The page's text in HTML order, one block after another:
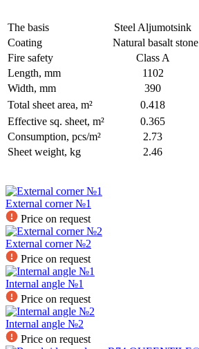
The basis
Steel Aljumotsink
Coating
Natural basalt stone
Fire safety
Class A
Length, mm
1102
Width, mm
390
Total sheet area, m²
0.418
Effective sq. sheet, m²
0.365
Consumption, pcs/m²
2.73
Sheet weight, kg
2.46
External corner №1
Price on request
External corner №2
Price on request
Internal angle №1
Price on request
Internal angle №2
Price on request